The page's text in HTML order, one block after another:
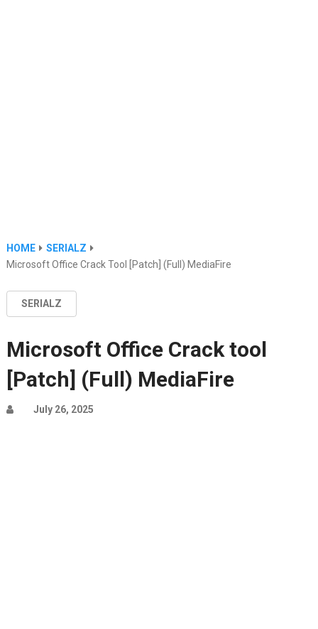
HOME
SERIALZ
Microsoft Office Crack Tool [Patch] (Full) MediaFire
SERIALZ
Microsoft Office Crack tool
[Patch] (Full) MediaFire
July 26, 2025